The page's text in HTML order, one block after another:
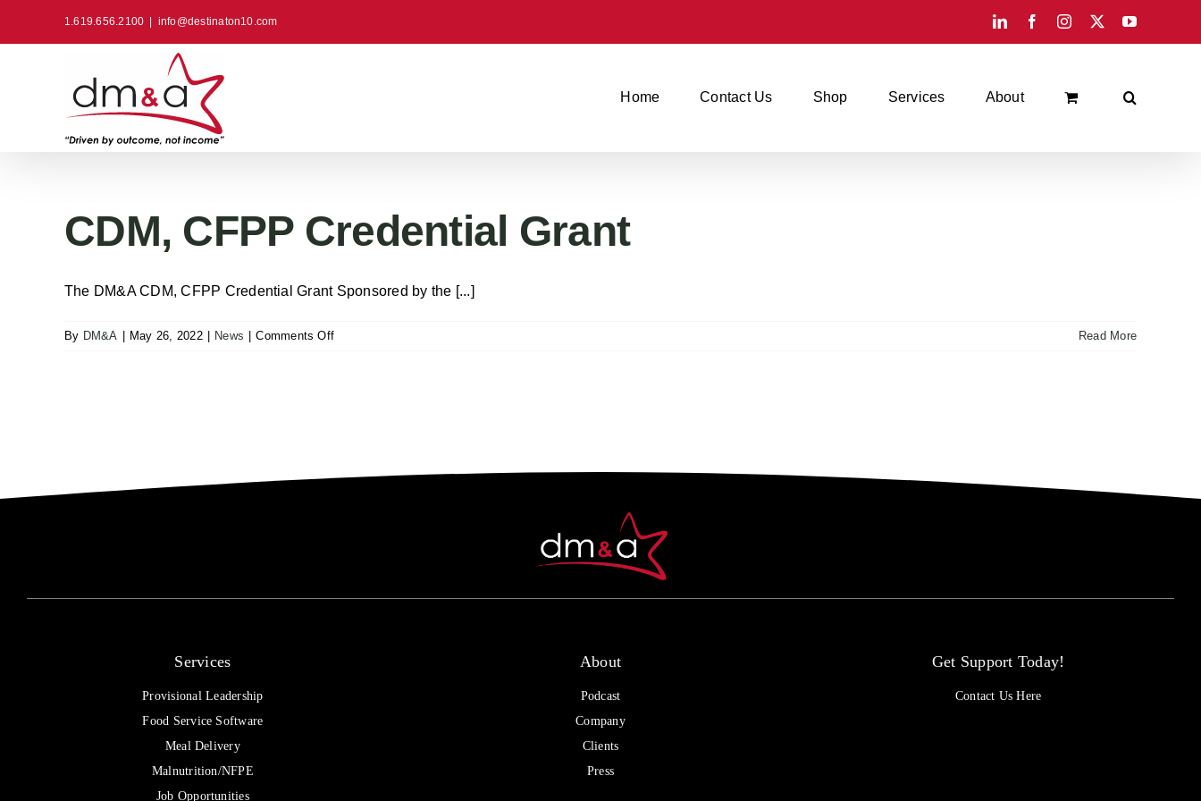
1.619.656.2100 info@destinaton10.com LinkedInFacebookInstagram
X YouTube
Home Contact Us Shop Services About
CDM, CFPP Credential Grant
The DM&A CDM, CFPP Credential Grant Sponsored by the [...]
By DM&A May 26, 2022 News Comments Offon
Read More
Services
Provisional Leadership
Food Service Software
Meal Delivery
Malnutrition/NFPE
Job Opportunities
About
Podcast
Company
Clients
Press
Get Support Today!
Contact Us Here